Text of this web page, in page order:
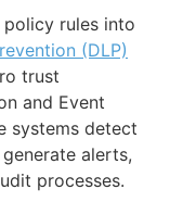
rules into
(DLP)
trust
and Event
systems detect
alerts,
processes.